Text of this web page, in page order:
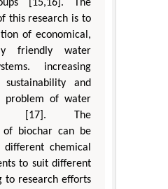
[15,16]. The
this research is to
of economical,
friendly water
increasing
sustainability and
problem of water
[17]. The
of biochar can be
different chemical
to suit different
to research efforts